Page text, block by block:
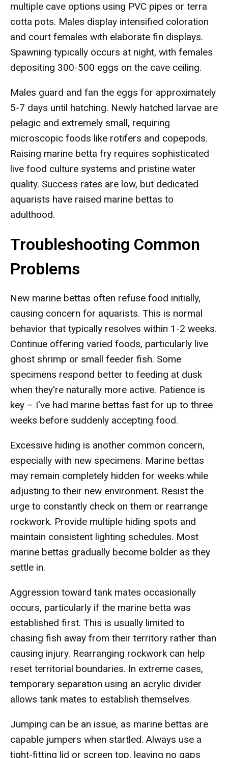
multiple cave options using PVC pipes or terra
cotta pots. Males display intensified coloration
and court females with elaborate fin displays.
Spawning typically occurs at night, with females
depositing 300-500 eggs on the cave ceiling.
Males guard and fan the eggs for approximately
5-7 days until hatching. Newly hatched larvae are
pelagic and extremely small, requiring
microscopic foods like rotifers and copepods.
Raising marine betta fry requires sophisticated
live food culture systems and pristine water
quality. Success rates are low, but dedicated
aquarists have raised marine bettas to
adulthood.
Troubleshooting Common
Problems
New marine bettas often refuse food initially,
causing concern for aquarists. This is normal
behavior that typically resolves within 1-2 weeks.
Continue offering varied foods, particularly live
ghost shrimp or small feeder fish. Some
specimens respond better to feeding at dusk
when they're naturally more active. Patience is
key – I've had marine bettas fast for up to three
weeks before suddenly accepting food.
Excessive hiding is another common concern,
especially with new specimens. Marine bettas
may remain completely hidden for weeks while
adjusting to their new environment. Resist the
urge to constantly check on them or rearrange
rockwork. Provide multiple hiding spots and
maintain consistent lighting schedules. Most
marine bettas gradually become bolder as they
settle in.
Aggression toward tank mates occasionally
occurs, particularly if the marine betta was
established first. This is usually limited to
chasing fish away from their territory rather than
causing injury. Rearranging rockwork can help
reset territorial boundaries. In extreme cases,
temporary separation using an acrylic divider
allows tank mates to establish themselves.
Jumping can be an issue, as marine bettas are
capable jumpers when startled. Always use a
tight-fitting lid or screen top, leaving no gaps